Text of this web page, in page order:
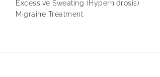
Excessive Sweating (Hyperhidrosis)
Migraine Treatment